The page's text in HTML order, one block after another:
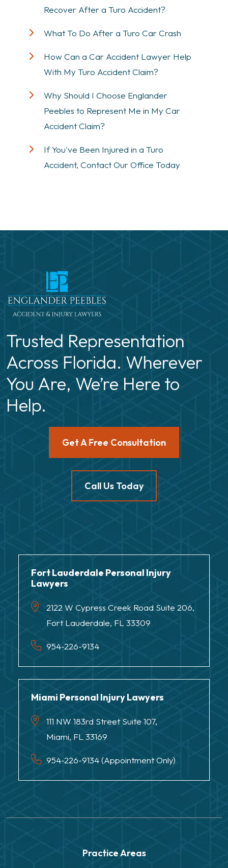
Recover After a Turo Accident?
What To Do After a Turo Car Crash
How Can a Car Accident Lawyer Help
With My Turo Accident Claim?
Why Should I Choose Englander
Peebles to Represent Me in My Car
Accident Claim?
If You've Been Injured in a Turo
Accident, Contact Our Office Today
Trusted Representation
Across Florida. Wherever
You Are, We’re Here to
Help.
Get A Free Consultation
Call Us Today
Fort Lauderdale Personal Injury
Lawyers
2122 W Cypress Creek Road Suite 206,
Fort Lauderdale, FL 33309
954-226-9134
Miami Personal Injury Lawyers
111 NW 183rd Street Suite 107,
Miami, FL 33169
954-226-9134 (Appointment Only)
Practice Areas